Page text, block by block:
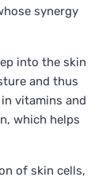
synergy
into the skin
and thus
vitamins and
which helps
of skin cells,